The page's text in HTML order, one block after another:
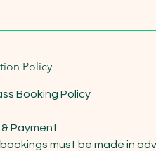
Policy
Booking Policy
Payment
must be made in